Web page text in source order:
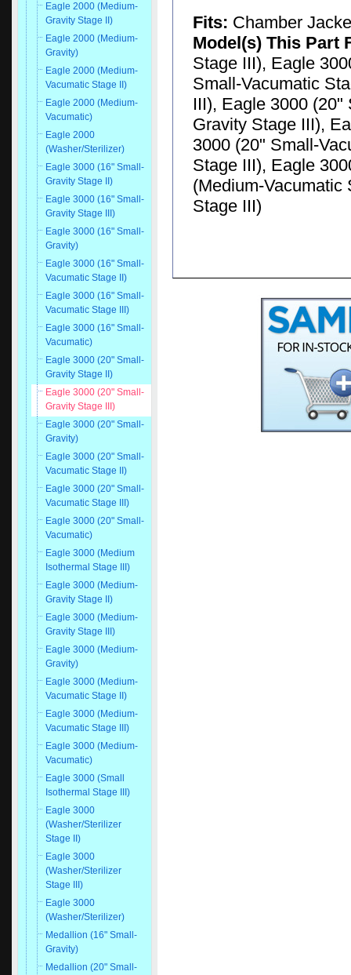
Eagle 2000 (Medium-
Gravity Stage II)
Eagle 2000 (Medium-
Gravity)
Eagle 2000 (Medium-
Vacumatic Stage II)
Eagle 2000 (Medium-
Vacumatic)
Eagle 2000
(Washer/Sterilizer)
Eagle 3000 (16" Small-
Gravity Stage II)
Eagle 3000 (16" Small-
Gravity Stage III)
Eagle 3000 (16" Small-
Gravity)
Eagle 3000 (16" Small-
Vacumatic Stage II)
Eagle 3000 (16" Small-
Vacumatic Stage III)
Eagle 3000 (16" Small-
Vacumatic)
Eagle 3000 (20" Small-
Gravity Stage II)
Eagle 3000 (20" Small-
Gravity Stage III)
Eagle 3000 (20" Small-
Gravity)
Eagle 3000 (20" Small-
Vacumatic Stage II)
Eagle 3000 (20" Small-
Vacumatic Stage III)
Eagle 3000 (20" Small-
Vacumatic)
Eagle 3000 (Medium
Isothermal Stage III)
Eagle 3000 (Medium-
Gravity Stage II)
Eagle 3000 (Medium-
Gravity Stage III)
Eagle 3000 (Medium-
Gravity)
Eagle 3000 (Medium-
Vacumatic Stage II)
Eagle 3000 (Medium-
Vacumatic Stage III)
Eagle 3000 (Medium-
Vacumatic)
Eagle 3000 (Small
Isothermal Stage III)
Eagle 3000
(Washer/Sterilizer
Stage II)
Eagle 3000
(Washer/Sterilizer
Stage III)
Eagle 3000
(Washer/Sterilizer)
Medallion (16" Small-
Gravity)
Medallion (20" Small-
Fits: Chamber
Model(s) This Part
Stage III), Eagle
Small-Vacumatic
III), Eagle 3000
Gravity Stage III),
3000 (20" Small-
Stage III), Eagle
(Medium-Vacumatic
Stage III)